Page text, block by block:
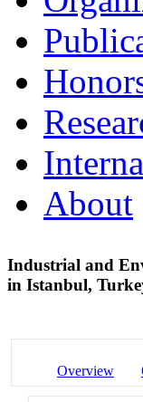
About
Industrial and
in Istanbul,
Overview